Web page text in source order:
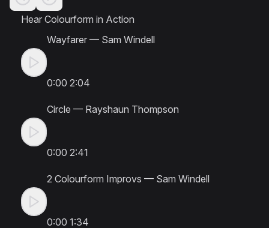
Hear Colourform in Action
Wayfarer— Sam Windell
0:00 2:04
Circle — Rayshaun Thompson
0:00 2:41
2 Colourform Improvs — Sam Windell
0:00 1:34